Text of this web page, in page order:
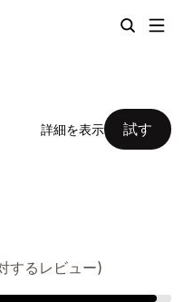
詳細を表示 試す
するレビュー)